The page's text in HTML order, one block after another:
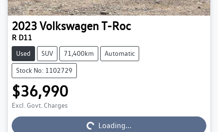
2023VolkswagenT-Roc
R D11
Used SUV 71,400km Automatic
Stock No: 1102729
$36,990
Excl. Govt. Charges Loading...Loading...